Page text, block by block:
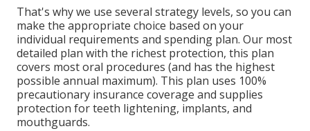
That's why we use several strategy levels, so you can
make the appropriate choice based on your
individual requirements and spending plan. Our most
detailed plan with the richest protection, this plan
covers most oral procedures (and has the highest
possible annual maximum). This plan uses 100%
precautionary insurance coverage and supplies
protection for teeth lightening, implants, and
mouthguards.